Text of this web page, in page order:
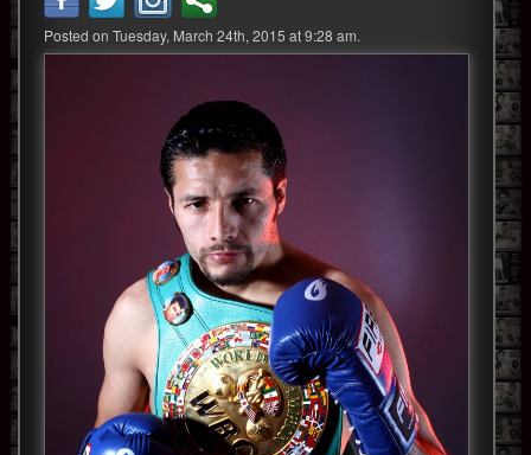
360 Gear
Posted on Tuesday, March 24th, 2015 at 9:28 am.